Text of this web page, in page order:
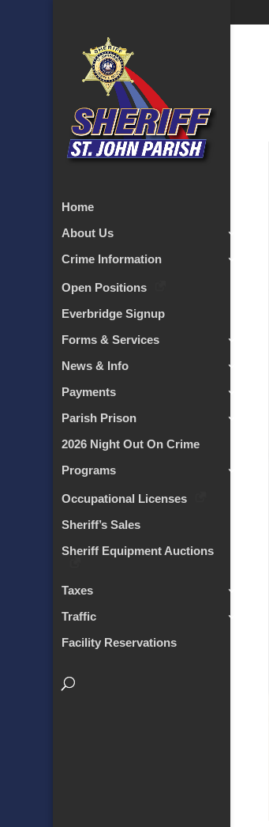
Home
About Us
Crime Information
Open Positions
Everbridge Signup
Forms & Services
News & Info
Payments
Parish Prison
2026 Night Out On Crime
Programs
Occupational Licenses
Sheriff’s Sales
Sheriff Equipment Auctions
Taxes
Traffic
Facility Reservations